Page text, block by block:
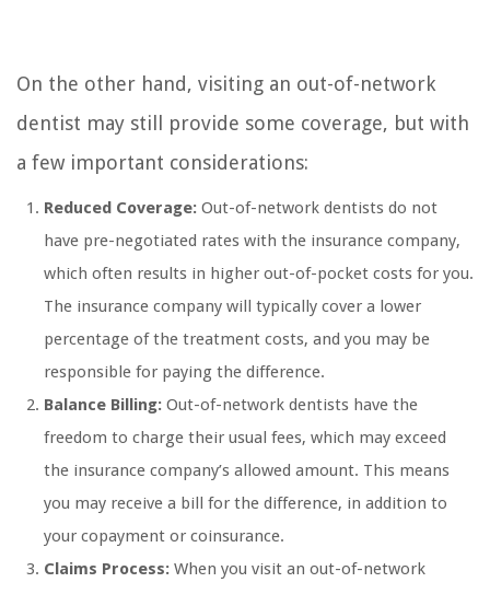
On the other hand, visiting an out-of-network
dentist may still provide some coverage, but with
a few important considerations:
Reduced Coverage: Out-of-network dentists do not
have pre-negotiated rates with the insurance company,
which often results in higher out-of-pocket costs for you.
The insurance company will typically cover a lower
percentage of the treatment costs, and you may be
responsible for paying the difference.
Balance Billing: Out-of-network dentists have the
freedom to charge their usual fees, which may exceed
the insurance company’s allowed amount. This means
you may receive a bill for the difference, in addition to
your copayment or coinsurance.
Claims Process: When you visit an out-of-network